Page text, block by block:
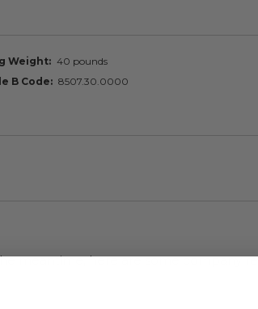
Weight 40 pounds
B Code 8507.30.0000
meantime, here are some company